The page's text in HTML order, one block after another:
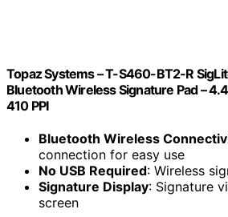
Topaz Systems – T-S460-BT2-R
Bluetooth Wireless Signature Pad –
410 PPI
Bluetooth Wireless
connection for easy use
No USB Required: Wireless
Signature Display: Signature
screen